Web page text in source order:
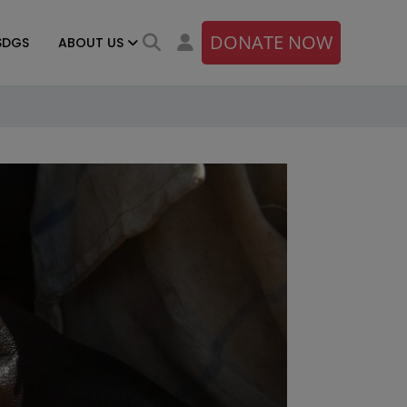
DONATE NOW
ABOUT US